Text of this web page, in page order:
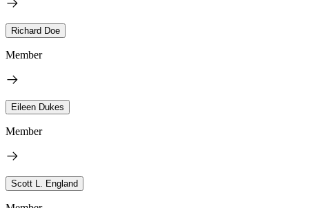
Richard Doe
Member
Eileen Dukes
Member
Scott L. England